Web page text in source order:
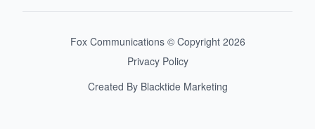
Fox Communications © Copyright 2026
Privacy Policy
Created By Blacktide Marketing